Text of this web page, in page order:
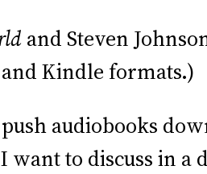
and Steven
Kindle formats.)
audiobooks
want to discuss in